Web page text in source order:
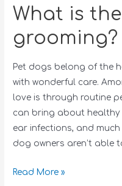
What is
grooming?
Pet dogs belong of the
with wonderful care.
love is through routine
can bring about healthy
ear infections, and
dog owners aren’t able
Read More »